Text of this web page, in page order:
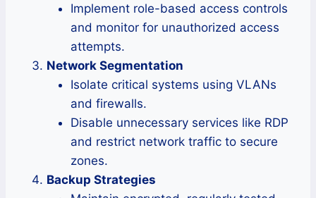
Implement role-based access controls
and monitor for unauthorized access
attempts.
Network Segmentation
Isolate critical systems using VLANs
and firewalls.
Disable unnecessary services like RDP
and restrict network traffic to secure
zones.
Backup Strategies